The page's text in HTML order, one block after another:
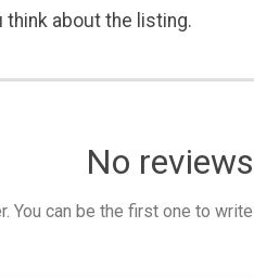
think about the listing.
No
You can be the first one to